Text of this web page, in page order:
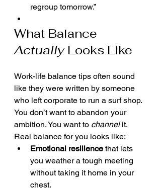
regroup tomorrow.”
What Balance
Actually Looks Like
Work-life balance tips often sound
like they were written by someone
who left corporate to run a surf shop.
You don’t want to abandon your
ambition. You want to channel it.
Real balance for you looks like:
Emotional resilience that lets
you weather a tough meeting
without taking it home in your
chest.